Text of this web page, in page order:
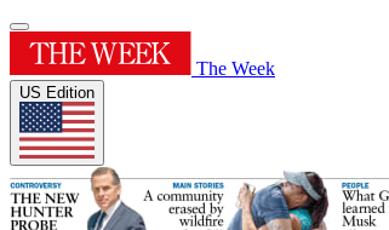
The Week
US Edition